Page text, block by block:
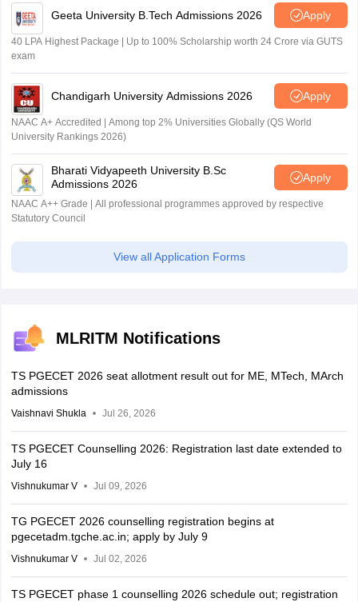
Geeta University B.Tech Admissions 2026 Apply
40 LPA Highest Package | Up to 100% Scholarship worth 24 Crore via GUTS
exam
Chandigarh University Admissions 2026 Apply
NAAC A+ Accredited | Among top 2% Universities Globally (QS World
University Rankings 2026)
Bharati Vidyapeeth University B.Sc
Admissions 2026
Apply
NAAC A++ Grade | All professional programmes approved by respective
Statutory Council
View all Application Forms
MLRITM Notifications
TS PGECET 2026 seat allotment result out for ME, MTech, MArch
admissions
Vaishnavi Shukla Jul 26, 2026
TS PGECET Counselling 2026: Registration last date extended to
July 16
Vishnukumar V Jul 09, 2026
TG PGECET 2026 counselling registration begins at
pgecetadm.tgche.ac.in; apply by July 9
Vishnukumar V Jul 02, 2026
TS PGECET phase 1 counselling 2026 schedule out; registration